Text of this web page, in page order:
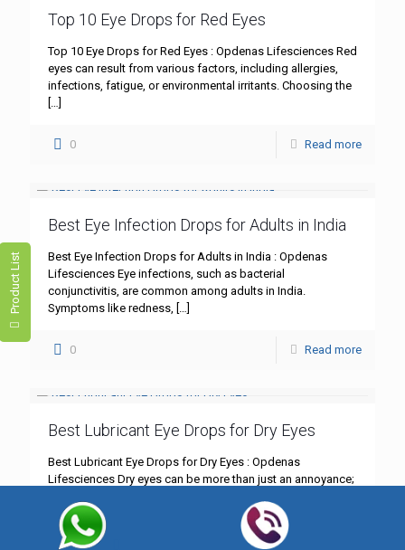
Product List
Top 10 Eye Drops for Red Eyes
Top 10 Eye Drops for Red Eyes : Opdenas Lifesciences Red
eyes can result from various factors, including allergies,
infections, fatigue, or environmental irritants. Choosing the
[…]
0 Read more
Best Eye Infection Drops for Adults in India
Best Eye Infection Drops for Adults in India : Opdenas
Lifesciences Eye infections, such as bacterial
conjunctivitis, are common among adults in India.
Symptoms like redness, […]
0 Read more
Best Lubricant Eye Drops for Dry Eyes
Best Lubricant Eye Drops for Dry Eyes : Opdenas
Lifesciences Dry eyes can be more than just an annoyance;
0